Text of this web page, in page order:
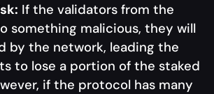
If the validators from the
something malicious, they will
by the network, leading the
to lose a portion of the staked
if the protocol has many